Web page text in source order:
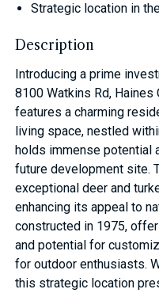
Strategic location in
Description
Introducing a prime
8100 Watkins Rd, Haines
features a charming
living space, nestled
holds immense potential
future development site.
exceptional deer and
enhancing its appeal to
constructed in 1975,
and potential for
for outdoor enthusiasts.
this strategic location